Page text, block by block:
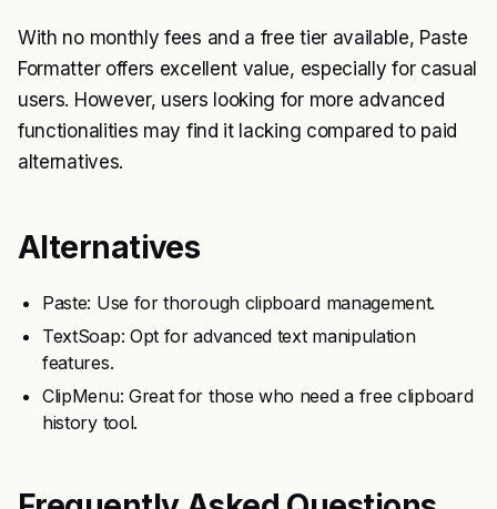
With no monthly fees and a free tier available, Paste
Formatter offers excellent value, especially for casual
users. However, users looking for more advanced
functionalities may find it lacking compared to paid
alternatives.
Alternatives
Paste: Use for thorough clipboard management.
TextSoap: Opt for advanced text manipulation
features.
ClipMenu: Great for those who need a free clipboard
history tool.